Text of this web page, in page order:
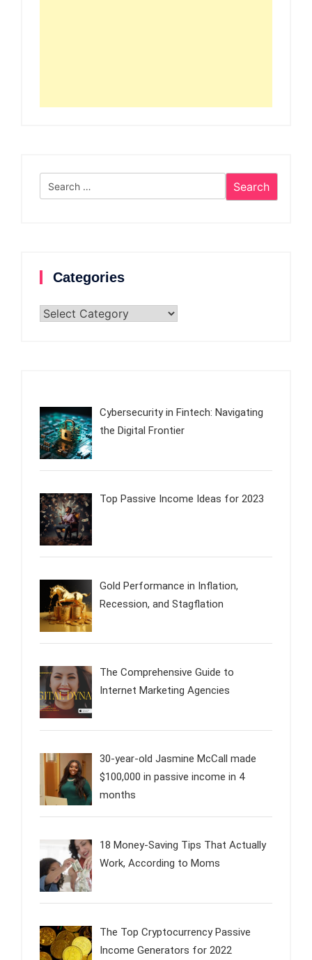
Search
for:
Categories
Categories
Cybersecurity in Fintech: Navigating
the Digital Frontier
Top Passive Income Ideas for 2023
Gold Performance in Inflation,
Recession, and Stagflation
The Comprehensive Guide to
Internet Marketing Agencies
30-year-old Jasmine McCall made
$100,000 in passive income in 4
months
18 Money-Saving Tips That Actually
Work, According to Moms
The Top Cryptocurrency Passive
Income Generators for 2022